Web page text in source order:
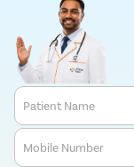
Patient Name
Mobile Number